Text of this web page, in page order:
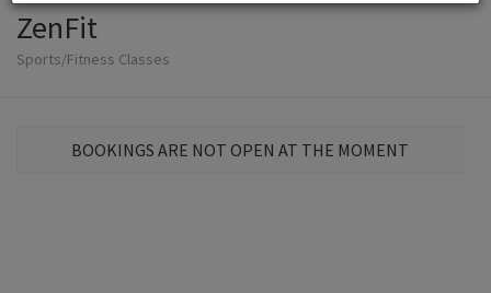
ZenFit
Sports/Fitness Classes
BOOKINGS ARE NOT OPEN AT THE MOMENT